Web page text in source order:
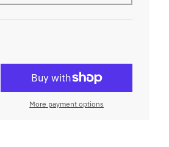
More payment options